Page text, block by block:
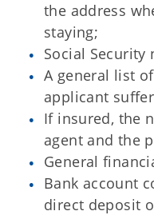
the address
staying;
Social Security
A general list
applicant
If insured, the
agent and the
General
Bank account
direct deposit